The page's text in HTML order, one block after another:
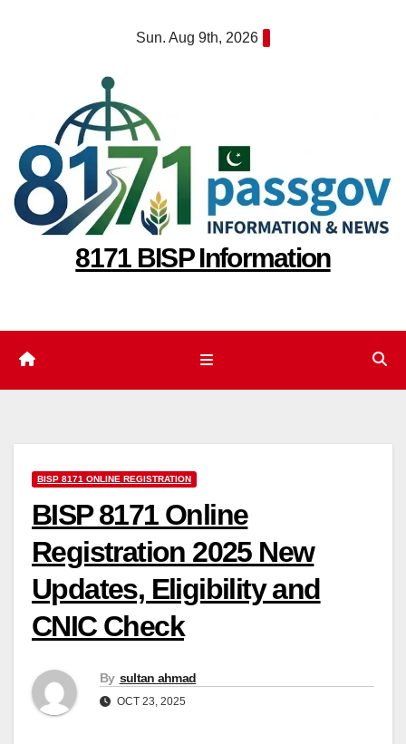
Sun. Aug 9th, 2026
8171 BISP Information
BISP 8171 ONLINE REGISTRATION
BISP 8171 Online
Registration 2025 New
Updates, Eligibility and
CNIC Check
By sultan ahmad
OCT 23, 2025